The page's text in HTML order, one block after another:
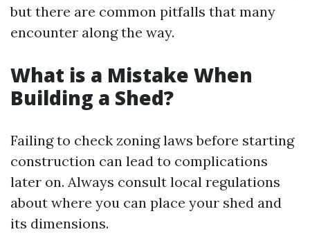
but there are common pitfalls that many
encounter along the way.
What is a Mistake When
Building a Shed?
Failing to check zoning laws before starting
construction can lead to complications
later on. Always consult local regulations
about where you can place your shed and
its dimensions.